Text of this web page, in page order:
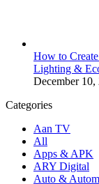
How to
Lighting &
December 10,
Categories
Aan TV
All
Apps & APK
ARY Digital
Auto &